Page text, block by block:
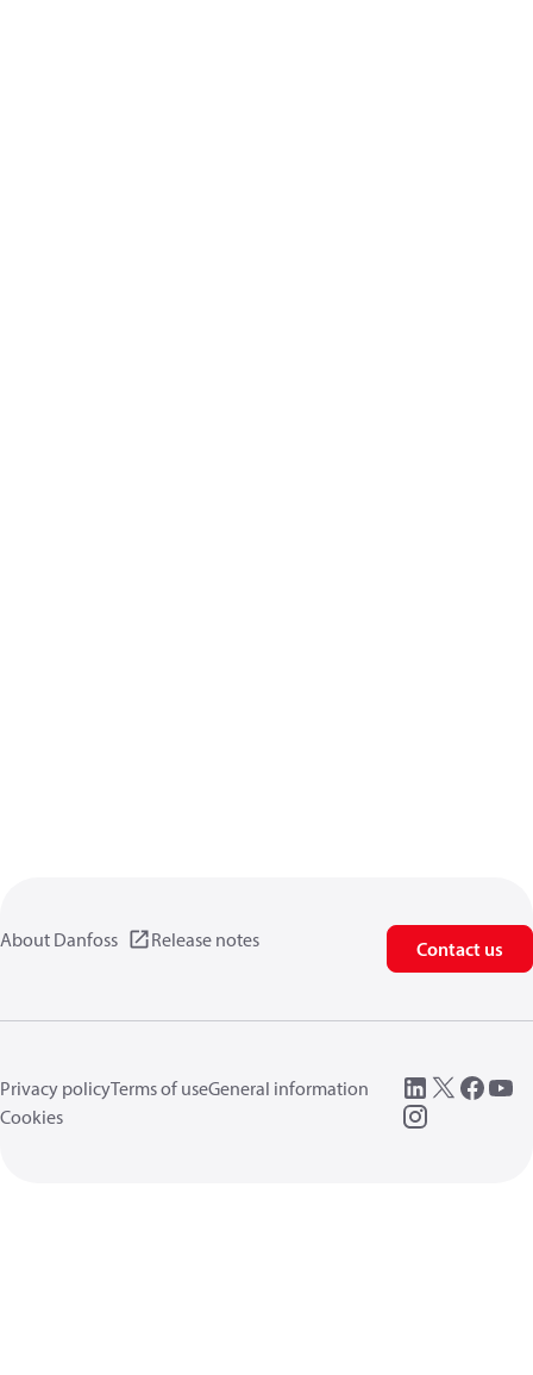
About Danfoss Release notes Contact us
Privacy policyTerms of useGeneral information
Cookies